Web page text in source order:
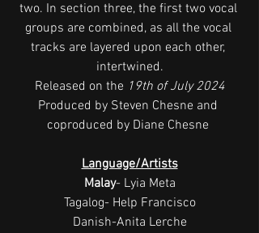
two. In section three, the first two vocal
groups are combined, as all the vocal
tracks are layered upon each other,
intertwined.
Released on the 19th of July 2024
Produced by Steven Chesne and
coproduced by Diane Chesne
Language/Artists
Malay- Lyia Meta
Tagalog- Help Francisco
Danish-Anita Lerche